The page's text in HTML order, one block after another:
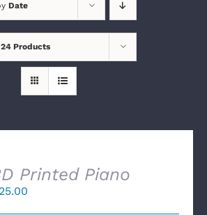
Date
24 Products
Printed Piano
25.00